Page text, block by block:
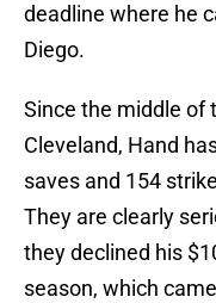
deadline where he
Diego.
Since the middle of
Cleveland, Hand
saves and 154
They are clearly
they declined his
season, which